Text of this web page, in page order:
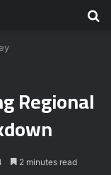
Regional
2 minutes read